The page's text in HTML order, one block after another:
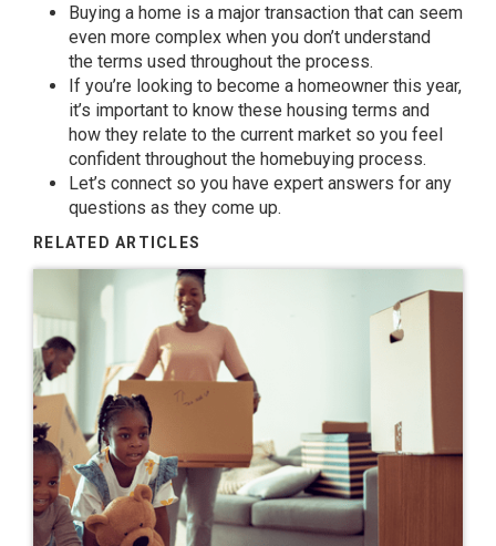
Buying a home is a major transaction that can seem
even more complex when you don’t understand
the terms used throughout the process.
If you’re looking to become a homeowner this year,
it’s important to know these housing terms and
how they relate to the current market so you feel
confident throughout the homebuying process.
Let’s connect so you have expert answers for any
questions as they come up.
RELATED ARTICLES